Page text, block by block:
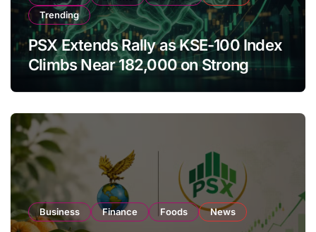
Trending
PSX Extends Rally as KSE-100 Index
Climbs Near 182,000 on Strong
Business Finance Foods News